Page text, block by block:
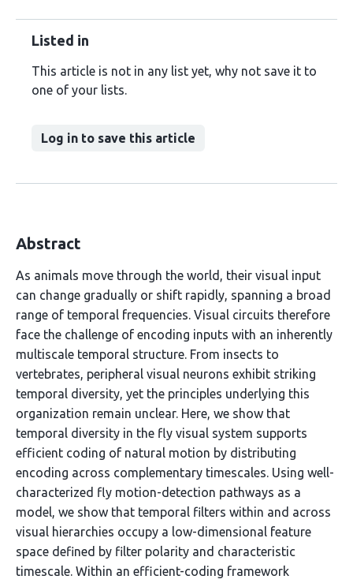
Listed in
This article is not in any list yet, why not save it to
one of your lists.
Log in to save this article
Abstract
As animals move through the world, their visual input
can change gradually or shift rapidly, spanning a broad
range of temporal frequencies. Visual circuits therefore
face the challenge of encoding inputs with an inherently
multiscale temporal structure. From insects to
vertebrates, peripheral visual neurons exhibit striking
temporal diversity, yet the principles underlying this
organization remain unclear. Here, we show that
temporal diversity in the fly visual system supports
efficient coding of natural motion by distributing
encoding across complementary timescales. Using well-
characterized fly motion-detection pathways as a
model, we show that temporal filters within and across
visual hierarchies occupy a low-dimensional feature
space defined by filter polarity and characteristic
timescale. Within an efficient-coding framework